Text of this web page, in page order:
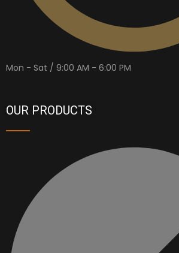
Mon - Sat / 9:00 AM - 6:00 PM
OUR PRODUCTS